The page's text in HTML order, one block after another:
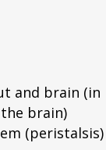
and brain (in
brain)
(peristalsis)